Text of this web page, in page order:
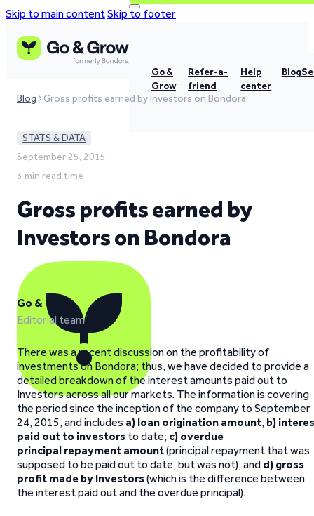
Skip to main contentSkip to footer
Go &
Grow
Refer-a-
friend
Help
center
Blog
Blog Gross profits earned by Investors on Bondora
STATS & DATA
September 25, 2015,
3 min read time
Gross profits earned by
Investors on Bondora
Go & Grow
Editorial team
There was a recent discussion on the profitability of
investments on Bondora; thus, we have decided to provide a
detailed breakdown of the interest amounts paid out to
Investors across all our markets. The information is covering
the period since the inception of the company to September
24, 2015, and includes a) loan origination amount, b)
paid out to investors to date; c) overdue
principal repayment amount(principal repayment that was
supposed to be paid out to date, but was not), and d) gross
profit made by Investors(which is the difference between
the interest paid out and the overdue principal).